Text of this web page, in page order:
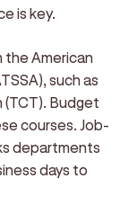
is key.
the American
such as
(TCT). Budget
courses. Job-
departments
days to